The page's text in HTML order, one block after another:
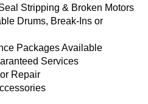
Stripping & Broken Motors
Drums, Break-Ins or
Packages Available
Services
Repair